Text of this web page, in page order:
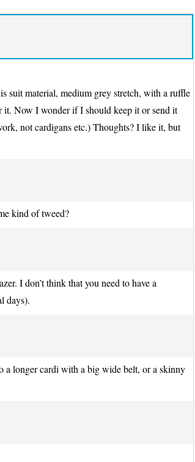
suit material, medium grey stretch, with a ruffle
it. Now I wonder if I should keep it or send it
not cardigans etc.) Thoughts? I like it, but
kind of tweed?
I don’t think that you need to have a
days).
a longer cardi with a big wide belt, or a skinny